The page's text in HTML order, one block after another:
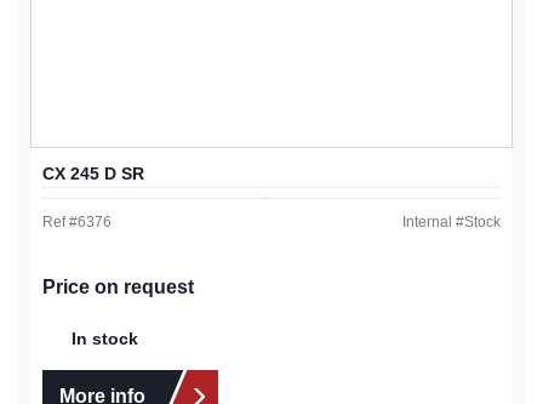
CX 245 D SR
Ref #6376 Internal #Stock
Price on request
In stock
More info